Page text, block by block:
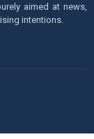
aimed at news,
intentions.